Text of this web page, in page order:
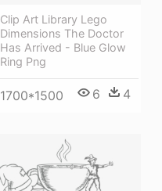
Clip Art Library Lego
Dimensions The Doctor
Has Arrived - Blue Glow
Ring Png
1700*1500 6 4